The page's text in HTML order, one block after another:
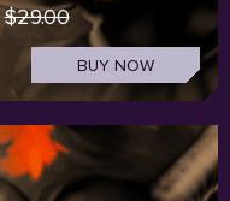
$29.00
BUY NOW